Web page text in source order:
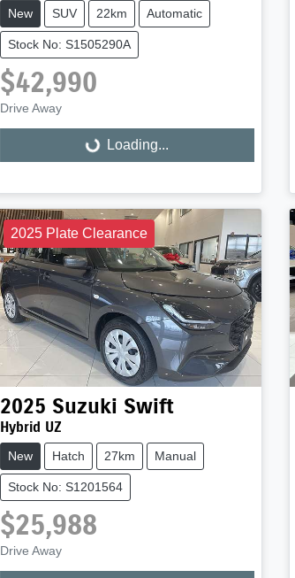
New SUV 22km Automatic
Stock No: S1505290A
$42,990
Drive Away
Loading... Loading...
2025 Plate Clearance
2025 Suzuki Swift
Hybrid UZ
New Hatch 27km Manual
Stock No: S1201564
$25,988
Drive Away